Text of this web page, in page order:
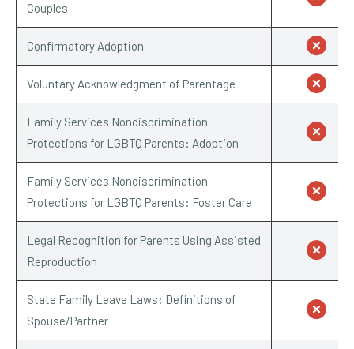
Couples
Confirmatory Adoption
Voluntary Acknowledgment of Parentage
Family Services Nondiscrimination
Protections for LGBTQ Parents: Adoption
Family Services Nondiscrimination
Protections for LGBTQ Parents: Foster Care
Legal Recognition for Parents Using Assisted
Reproduction
State Family Leave Laws: Definitions of
Spouse/Partner